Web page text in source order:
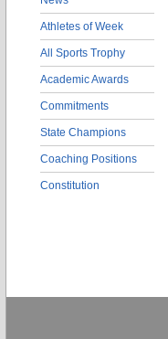
Athletes of Week
All Sports Trophy
Academic Awards
Commitments
State Champions
Coaching Positions
Constitution